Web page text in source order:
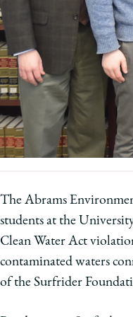
The Abrams
students at the
Clean Water Act
contaminated waters
of the Surfrider
of
Chicago
The
Law
School